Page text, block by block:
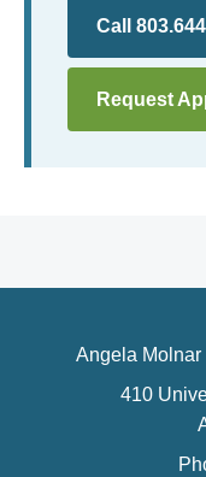
Call
Request
Angela
410